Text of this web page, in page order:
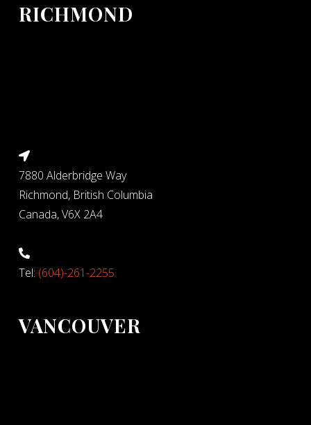
RICHMOND
7880 Alderbridge Way
Richmond, British Columbia
Canada, V6X 2A4
Tel: (604)-261-2255
VANCOUVER